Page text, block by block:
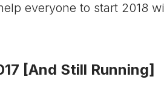
everyone to start 2018
[And Still Running]